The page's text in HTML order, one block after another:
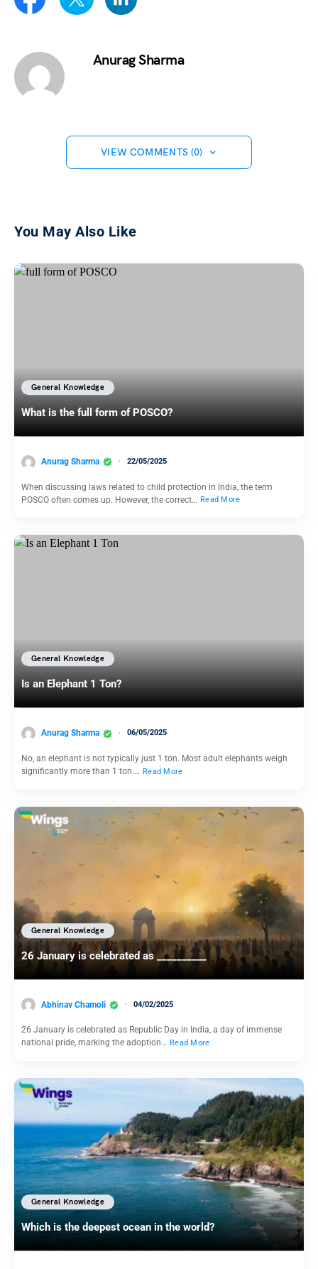
Anurag Sharma
VIEW COMMENTS (0)
You May Also Like
General Knowledge
What is the full form of POSCO?
Anurag Sharma 22/05/2025
When discussing laws related to child protection in India, the term
POSCO often comes up. However, the correct… Read More
General Knowledge
Is an Elephant 1 Ton?
Anurag Sharma 06/05/2025
No, an elephant is not typically just 1 ton. Most adult elephants weigh
significantly more than 1 ton.… Read More
General Knowledge
26 January is celebrated as __________
Abhinav Chamoli 04/02/2025
26 January is celebrated as Republic Day in India, a day of immense
national pride, marking the adoption… Read More
General Knowledge
Which is the deepest ocean in the world?